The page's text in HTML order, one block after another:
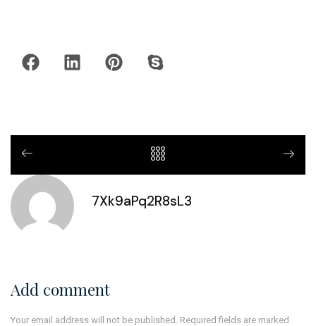
7Xk9aPq2R8sL3
Add comment
Your email address will not be published. Required fields are marked